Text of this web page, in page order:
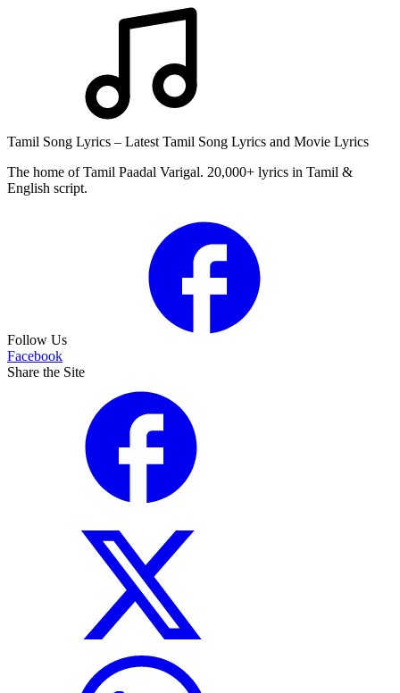
Tamil Song Lyrics – Latest Tamil Song Lyrics and Movie Lyrics
The home of Tamil Paadal Varigal. 20,000+ lyrics in Tamil &
English script.
Follow Us
Facebook
Share the Site